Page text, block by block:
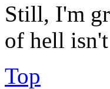
Still, I'm
of hell
Top